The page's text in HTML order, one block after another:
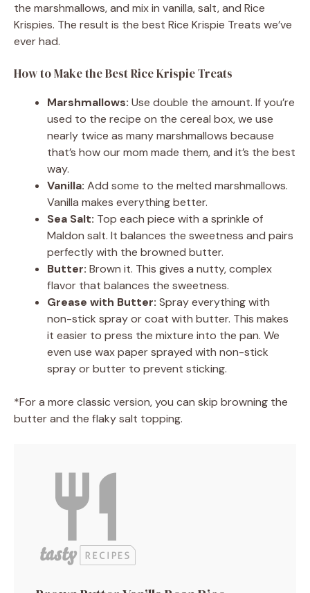
the marshmallows, and mix in vanilla, salt, and Rice
Krispies. The result is the best Rice Krispie Treats we’ve
ever had.
How to Make the Best Rice Krispie Treats
Marshmallows: Use double the amount. If you’re
used to the recipe on the cereal box, we use
nearly twice as many marshmallows because
that’s how our mom made them, and it’s the best
way.
Vanilla: Add some to the melted marshmallows.
Vanilla makes everything better.
Sea Salt: Top each piece with a sprinkle of
Maldon salt. It balances the sweetness and pairs
perfectly with the browned butter.
Butter: Brown it. This gives a nutty, complex
flavor that balances the sweetness.
Grease with Butter: Spray everything with
non-stick spray or coat with butter. This makes
it easier to press the mixture into the pan. We
even use wax paper sprayed with non-stick
spray or butter to prevent sticking.
*For a more classic version, you can skip browning the
butter and the flaky salt topping.